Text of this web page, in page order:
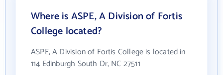
Where is ASPE, A Division of Fortis
College located?
ASPE, A Division of Fortis College is located in
114 Edinburgh South Dr, NC 27511